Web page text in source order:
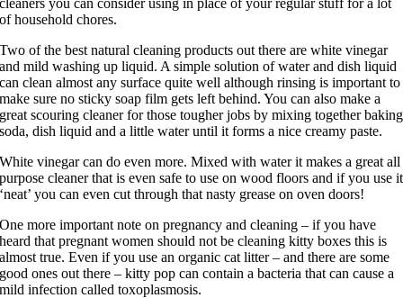
cleaners you can consider using in place of your regular stuff for a lot
of household chores.
Two of the best natural cleaning products out there are white vinegar
and mild washing up liquid. A simple solution of water and dish liquid
can clean almost any surface quite well although rinsing is important to
make sure no sticky soap film gets left behind. You can also make a
great scouring cleaner for those tougher jobs by mixing together baking
soda, dish liquid and a little water until it forms a nice creamy paste.
White vinegar can do even more. Mixed with water it makes a great all
purpose cleaner that is even safe to use on wood floors and if you use it
‘neat’ you can even cut through that nasty grease on oven doors!
One more important note on pregnancy and cleaning – if you have
heard that pregnant women should not be cleaning kitty boxes this is
almost true. Even if you use an organic cat litter – and there are some
good ones out there – kitty pop can contain a bacteria that can cause a
mild infection called toxoplasmosis.